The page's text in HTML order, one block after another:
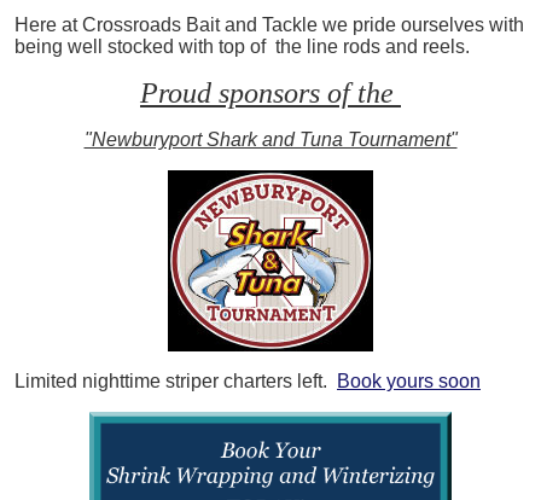
Here at Crossroads Bait and Tackle we pride ourselves with
being well stocked with top of the line rods and reels.
Proud sponsors of the
"Newburyport Shark and Tuna Tournament"
Limited nighttime striper charters left. Book yours soon